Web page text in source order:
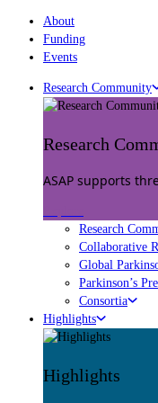
About
Funding
Events
Research Community
Research
ASAP supports
Research
Collaborative
Global
Parkinson’s
Consortia
Highlights
Highlights